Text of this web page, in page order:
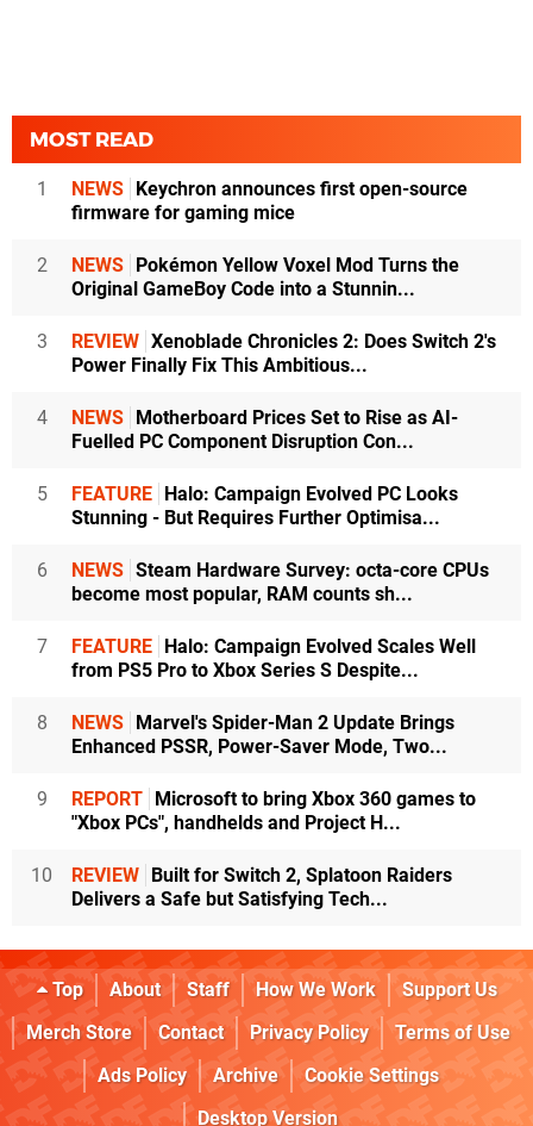
MOST READ
1 NEWS Keychron announces first open-source
firmware for gaming mice
2 NEWS Pokémon Yellow Voxel Mod Turns the
Original GameBoy Code into a Stunnin...
3 REVIEW Xenoblade Chronicles 2: Does Switch 2's
Power Finally Fix This Ambitious...
4 NEWS Motherboard Prices Set to Rise as AI-
Fuelled PC Component Disruption Con...
5 FEATURE Halo: Campaign Evolved PC Looks
Stunning - But Requires Further Optimisa...
6 NEWS Steam Hardware Survey: octa-core CPUs
become most popular, RAM counts sh...
7 FEATURE Halo: Campaign Evolved Scales Well
from PS5 Pro to Xbox Series S Despite...
8 NEWS Marvel's Spider-Man 2 Update Brings
Enhanced PSSR, Power-Saver Mode, Two...
9 REPORT Microsoft to bring Xbox 360 games to
"Xbox PCs", handhelds and Project H...
10 REVIEW Built for Switch 2, Splatoon Raiders
Delivers a Safe but Satisfying Tech...
Top About Staff How We Work
Support Us
Merch Store
Contact Privacy Policy
Terms of Use
Ads Policy
Archive
Cookie Settings
Desktop Version